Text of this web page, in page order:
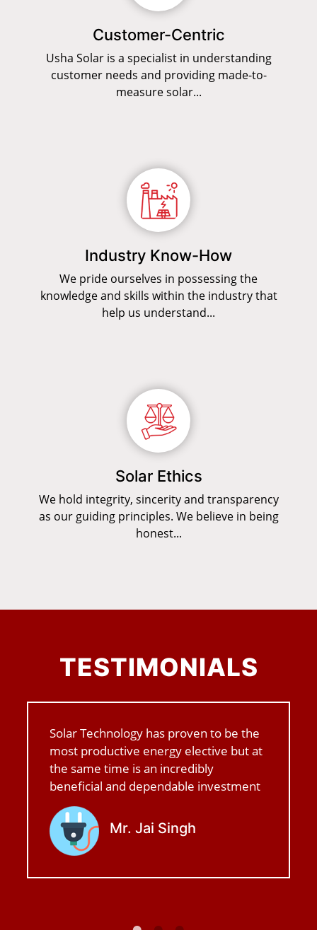
Customer-Centric
Usha Solar is a specialist in understanding
customer needs and providing made-to-
measure solar...
Industry Know-How
We pride ourselves in possessing the
knowledge and skills within the industry that
help us understand...
Solar Ethics
We hold integrity, sincerity and transparency
as our guiding principles. We believe in being
honest...
TESTIMONIALS
Solar Technology has proven to be the
most productive energy elective but at
the same time is an incredibly
beneficial and dependable investment
Mr. Jai Singh